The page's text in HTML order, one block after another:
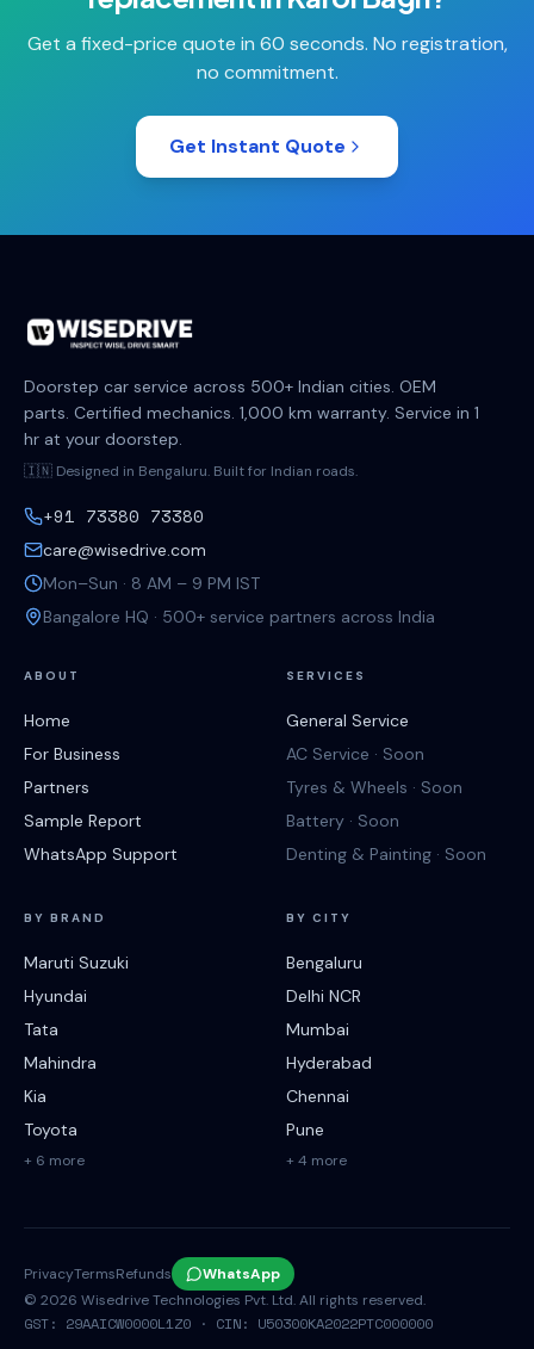
Get a fixed-price quote in 60 seconds. No registration,
no commitment.
Get Instant Quote
Doorstep car service across 500+ Indian cities. OEM
parts. Certified mechanics. 1,000 km warranty. Service in 1
hr at your doorstep.
🇮🇳 Designed in Bengaluru. Built for Indian roads.
+91 73380 73380
care@wisedrive.com
Mon–Sun · 8 AM – 9 PM IST
Bangalore HQ · 500+ service partners across India
ABOUT
Home
For Business
Partners
Sample Report
WhatsApp Support
SERVICES
General Service
AC Service · Soon
Tyres & Wheels · Soon
Battery · Soon
Denting & Painting · Soon
BY BRAND
Maruti Suzuki
Hyundai
Tata
Mahindra
Kia
Toyota
+ 6 more
BY CITY
Bengaluru
Delhi NCR
Mumbai
Hyderabad
Chennai
Pune
+ 4 more
© 2026 Wisedrive Technologies Pvt. Ltd. All rights reserved.
GST: 29AAICW0000L1Z0 · CIN: U50300KA2022PTC000000
PrivacyTermsRefunds WhatsApp